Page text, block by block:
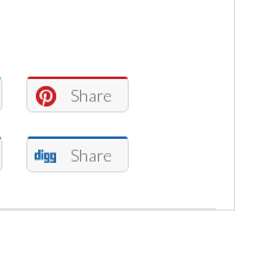
Share
Share